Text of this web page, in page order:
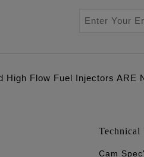
Flow Fuel Injectors ARE
Technical
Cam